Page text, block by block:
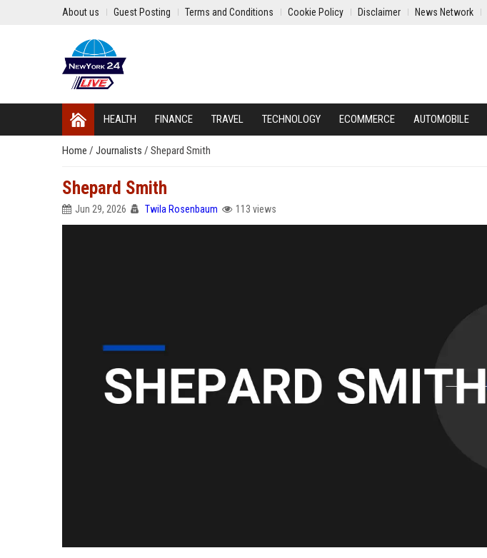
About us Guest Posting Terms and Conditions Cookie Policy Disclaimer News Network
HEALTH FINANCE TRAVEL TECHNOLOGY ECOMMERCE AUTOMOBILE
Home / Journalists / Shepard Smith
Shepard Smith
Jun 29, 2026 Twila Rosenbaum 113 views